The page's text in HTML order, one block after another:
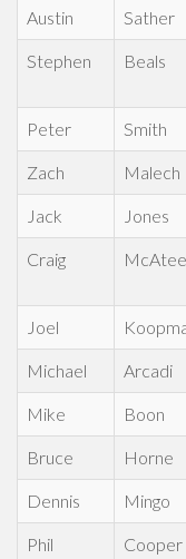
Austin Sather
Stephen Beals
Peter Smith
Zach Malech
Jack Jones
Craig McAtee
Joel
Michael Arcadi
Mike Boon
Bruce Horne
Dennis Mingo
Phil Cooper